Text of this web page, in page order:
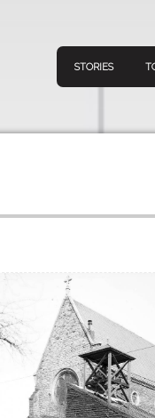
STORIES
Connect